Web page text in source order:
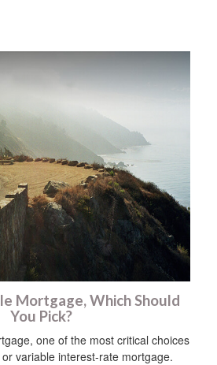
Mortgage, Which Should
You Pick?
one of the most critical choices
variable interest-rate mortgage.